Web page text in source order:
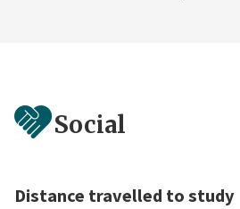
Social
Distance travelled to study